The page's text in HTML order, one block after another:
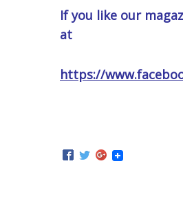
If you like our
at
https://